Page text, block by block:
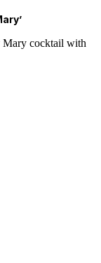
Mary cocktail with